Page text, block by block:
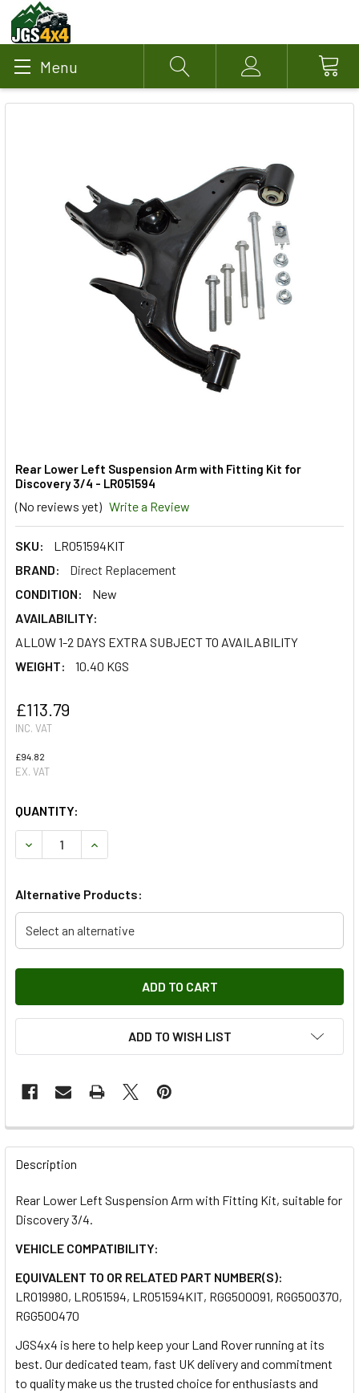
Menu Search Account
Rear Lower Left Suspension Arm with Fitting Kit for
Discovery 3/4 - LR051594
(No reviews yet) Write a Review
SKU:
LR051594KIT
BRAND:
Direct Replacement
CONDITION:
New
AVAILABILITY:
ALLOW 1-2 DAYS EXTRA SUBJECT TO AVAILABILITY
WEIGHT:
10.40 KGS
£113.79
INC. VAT
£94.82
EX. VAT
QUANTITY:
DECREASE QUANTITY OF REAR LOWER LEFT
INCREASE QUANTITY OF REAR LOWER LEFT
Alternative Products:
Select an alternative
ADD TO WISH LIST
FREQUENTLY
BOUGHT
ALL
ADD
SELECTED
TO CART
Description
Rear Lower Left Suspension Arm with Fitting Kit, suitable for
Discovery 3/4.
VEHICLE COMPATIBILITY:
EQUIVALENT TO OR RELATED PART NUMBER(S):
LR019980, LR051594, LR051594KIT, RGG500091, RGG500370,
RGG500470
JGS4x4 is here to help keep your Land Rover running at its
best. Our dedicated team, fast UK delivery and commitment
to quality make us the trusted choice for enthusiasts and